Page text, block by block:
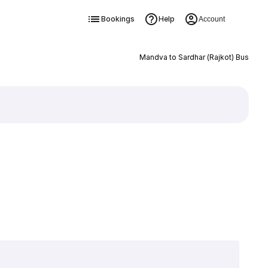
Bookings Help Account
Mandva to Sardhar (Rajkot) Bus